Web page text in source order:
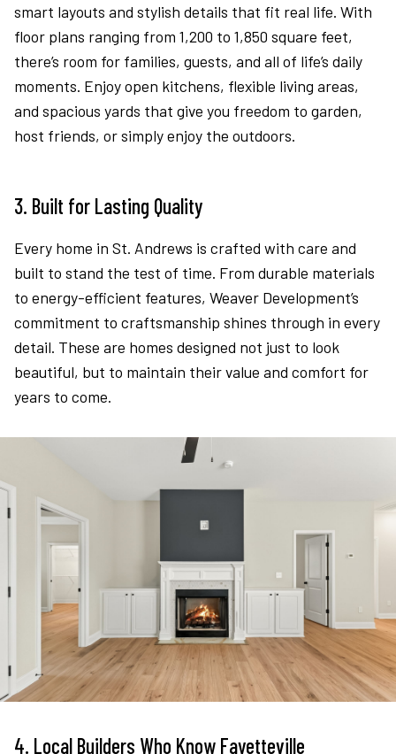
smart layouts and stylish details that fit real life. With
floor plans ranging from 1,200 to 1,850 square feet,
there’s room for families, guests, and all of life’s daily
moments. Enjoy open kitchens, flexible living areas,
and spacious yards that give you freedom to garden,
host friends, or simply enjoy the outdoors.
3. Built for Lasting Quality
Every home in St. Andrews is crafted with care and
built to stand the test of time. From durable materials
to energy-efficient features, Weaver Development’s
commitment to craftsmanship shines through in every
detail. These are homes designed not just to look
beautiful, but to maintain their value and comfort for
years to come.
4. Local Builders Who Know Fayetteville